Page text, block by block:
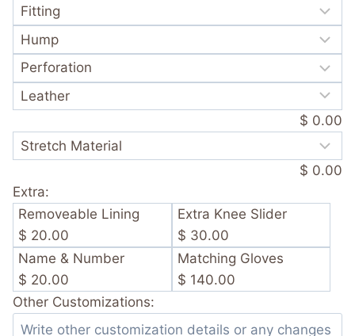
$ 0.00
$ 0.00
Extra:
Removeable Lining
$ 20.00
Extra Knee Slider
$ 30.00
Name & Number
$ 20.00
Matching Gloves
$ 140.00
Other Customizations: